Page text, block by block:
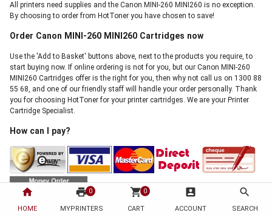
home
HOME
print 0
MYPRINTERS
shopping_cart 0
CART
account_box
ACCOUNT
search
SEARCH
All printers need supplies and the Canon MINI-260 MINI260 is no exception.
By choosing to order from HotToner you have chosen to save!
Order Canon MINI-260 MINI260 Cartridges now
Use the 'Add to Basket' buttons above, next to the products you require, to
start buying now. If online ordering is not for you, but our Canon MINI-260
MINI260 Cartridges offer is the right for you, then why not call us on 1300 88
55 68, and one of our friendly staff will handle your order personally. Thank
you for choosing HotToner for your printer cartridges. We are your Printer
Cartridge Specialist.
How can I pay?